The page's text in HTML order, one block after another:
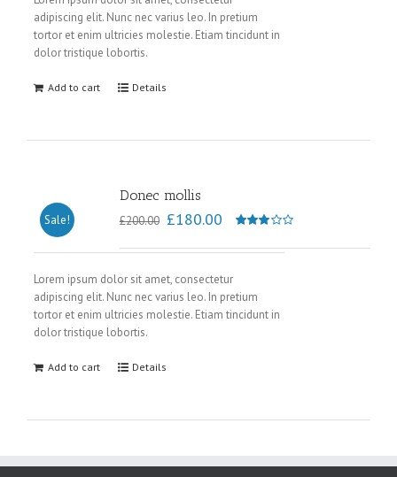
adipiscing elit. Nunc nec varius leo. In pretium
tortor et enim ultricies molestie. Etiam tincidunt in
dolor tristique lobortis.
Add to cart Details
Sale!
Donec mollis
3.00
5
£200.00 £180.00
Lorem ipsum dolor sit amet, consectetur
adipiscing elit. Nunc nec varius leo. In pretium
tortor et enim ultricies molestie. Etiam tincidunt in
dolor tristique lobortis.
Add to cart Details